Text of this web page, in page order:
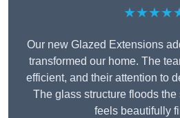
Our new Glazed Extensions
transformed our home. The
efficient, and their attention to
The glass structure floods
feels beautifully